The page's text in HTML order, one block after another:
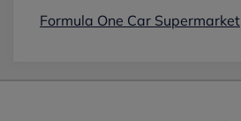
Formula One Car Supermarket